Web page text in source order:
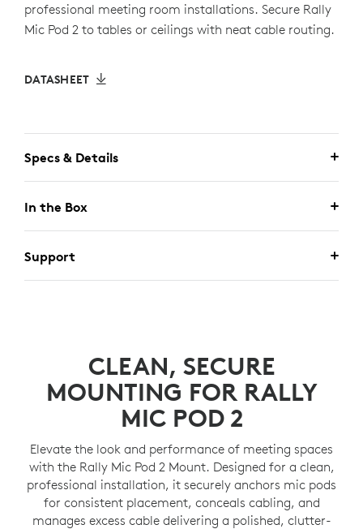
professional meeting room installations. Secure Rally
Mic Pod 2 to tables or ceilings with neat cable routing.
DATASHEET
Specs & Details
In the Box
Support
CLEAN, SECURE
MOUNTING FOR RALLY
MIC POD 2
Elevate the look and performance of meeting spaces
with the Rally Mic Pod 2 Mount. Designed for a clean,
professional installation, it securely anchors mic pods
for consistent placement, conceals cabling, and
manages excess cable delivering a polished, clutter-